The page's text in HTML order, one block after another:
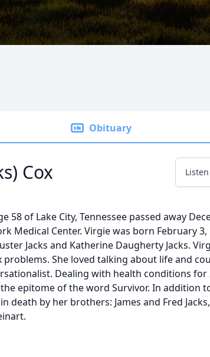
Obituary
Cox
58 of Lake City, Tennessee passed away
Medical Center. Virgie was born February 3,
Jacks and Katherine Daugherty Jacks.
She loved talking about life and
Dealing with health conditions for
epitome of the word Survivor. In addition
death by her brothers: James and Fred